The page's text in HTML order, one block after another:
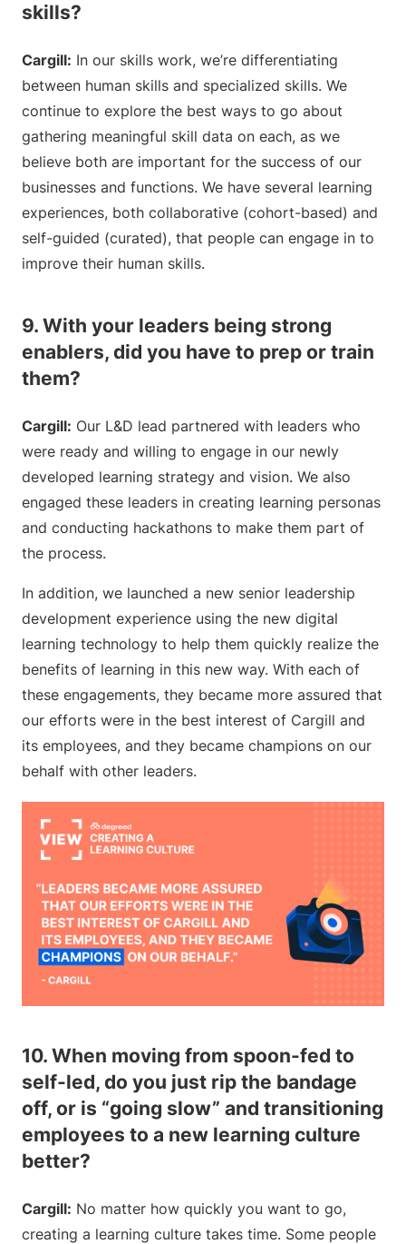
skills?
Cargill: In our skills work, we’re differentiating
between human skills and specialized skills. We
continue to explore the best ways to go about
gathering meaningful skill data on each, as we
believe both are important for the success of our
businesses and functions. We have several learning
experiences, both collaborative (cohort-based) and
self-guided (curated), that people can engage in to
improve their human skills.
9. With your leaders being strong
enablers, did you have to prep or train
them?
Cargill: Our L&D lead partnered with leaders who
were ready and willing to engage in our newly
developed learning strategy and vision. We also
engaged these leaders in creating learning personas
and conducting hackathons to make them part of
the process.
In addition, we launched a new senior leadership
development experience using the new digital
learning technology to help them quickly realize the
benefits of learning in this new way. With each of
these engagements, they became more assured that
our efforts were in the best interest of Cargill and
its employees, and they became champions on our
behalf with other leaders.
10. When moving from spoon-fed to
self-led, do you just rip the bandage
off, or is “going slow” and transitioning
employees to a new learning culture
better?
Cargill: No matter how quickly you want to go,
creating a learning culture takes time. Some people